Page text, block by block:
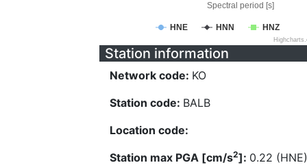
Spectral period [s]
HNE HNN HNZ
Station information
Network code: KO
Station code: BALB
Location code:
Station max PGA [cm/s2]: 0.22 (HNE)